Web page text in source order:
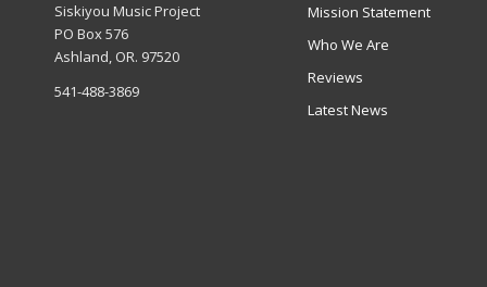
Siskiyou Music Project
PO Box 576
Ashland, OR. 97520
541-488-3869
Mission Statement
Who We Are
Reviews
Latest News